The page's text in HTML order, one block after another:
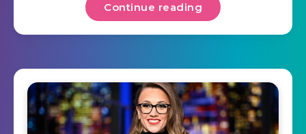
Continue reading